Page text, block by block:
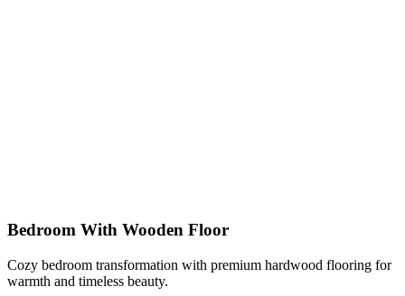
Bedroom With Wooden Floor
Cozy bedroom transformation with premium hardwood flooring for
warmth and timeless beauty.